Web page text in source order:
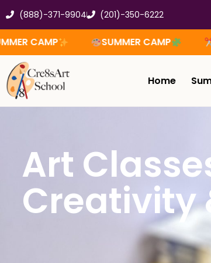
to
content
(888)-371-9904 (201)-350-6222
SUMMER CAMP SUMMER
Home
Art
Creativity